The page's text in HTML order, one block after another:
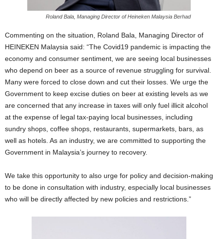
Roland Bala, Managing Director of Heineken Malaysia Berhad
Commenting on the situation, Roland Bala, Managing Director of
HEINEKEN Malaysia said: “The Covid19 pandemic is impacting the
economy and consumer sentiment, we are seeing local businesses
who depend on beer as a source of revenue struggling for survival.
Many were forced to close down and cut their losses. We urge the
Government to keep excise duties on beer at existing levels as we
are concerned that any increase in taxes will only fuel illicit alcohol
at the expense of legal tax-paying local businesses, including
sundry shops, coffee shops, restaurants, supermarkets, bars, as
well as hotels. As an industry, we are committed to supporting the
Government in Malaysia’s journey to recovery.
We take this opportunity to also urge for policy and decision-making
to be done in consultation with industry, especially local businesses
who will be directly affected by new policies and restrictions.”